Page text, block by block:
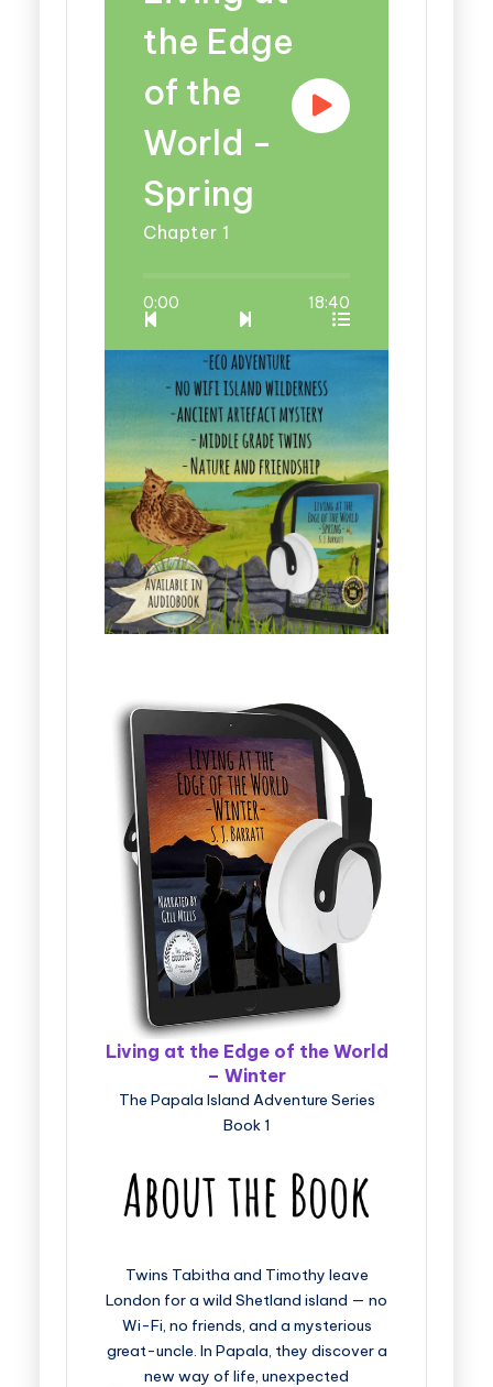
the Edge
of the
World -
Spring
Chapter 1
0:00 18:40
Living at the Edge of the World
– Winter
The Papala Island Adventure Series
Book 1
Twins Tabitha and Timothy leave
London for a wild Shetland island — no
Wi-Fi, no friends, and a mysterious
great-uncle. In Papala, they discover a
new way of life, unexpected